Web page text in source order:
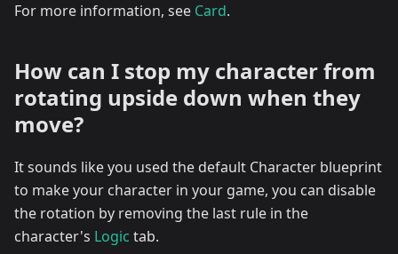
For more information, see Card.
How can I stop my character from
rotating upside down when they
move?
It sounds like you used the default Character blueprint
to make your character in your game, you can disable
the rotation by removing the last rule in the
character's Logic tab.